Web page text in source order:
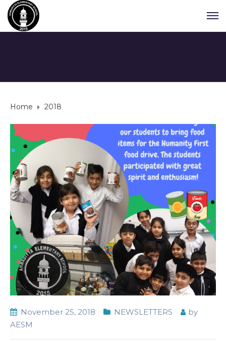
Home 2018
November 25, 2018 NEWSLETTERS
by
AESM